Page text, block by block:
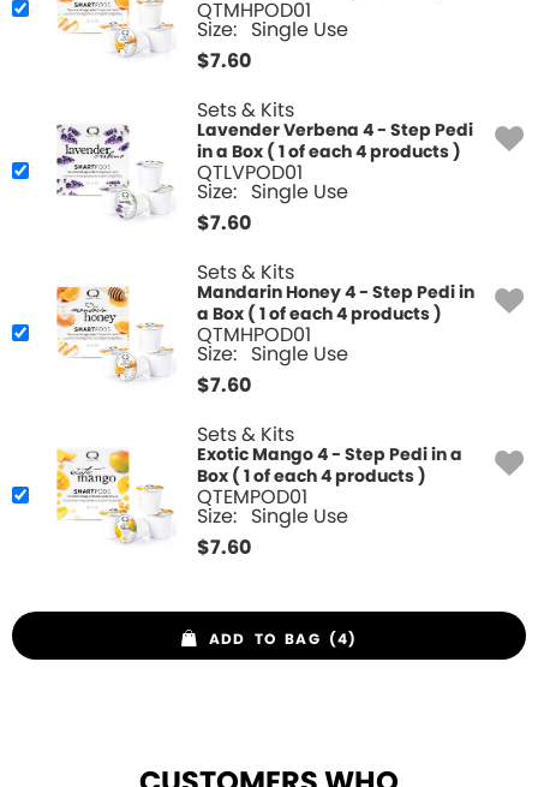
QTMHPOD01
Size: Single Use
$7.60
Sets & Kits
Lavender Verbena 4 - Step Pedi
in a Box ( 1 of each 4 products )
QTLVPOD01
Size: Single Use
$7.60
Sets & Kits
Mandarin Honey 4 - Step Pedi in
a Box ( 1 of each 4 products )
QTMHPOD01
Size: Single Use
$7.60
Sets & Kits
Exotic Mango 4 - Step Pedi in a
Box ( 1 of each 4 products )
QTEMPOD01
Size: Single Use
$7.60
ADD TO BAG (4)